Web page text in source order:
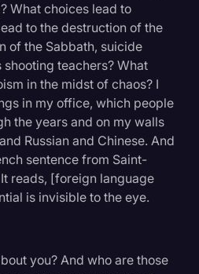
What choices lead to
to the destruction of the
of the Sabbath, suicide
teachers? What
in the midst of chaos? I
in my office, which people
the years and on my walls
Russian and Chinese. And
sentence from Saint-
reads, [foreign language
is invisible to the eye.
you? And who are those